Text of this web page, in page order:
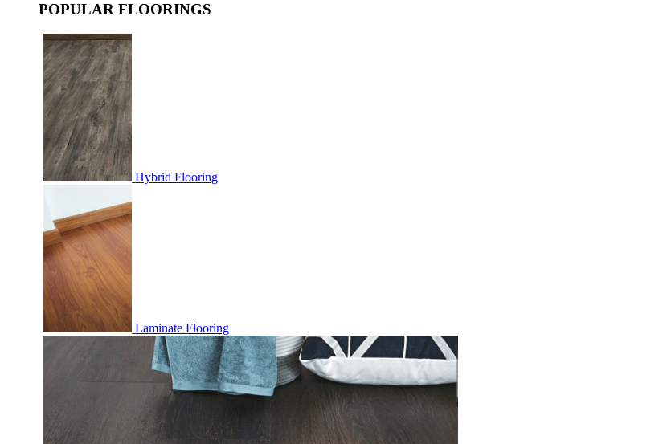
POPULAR FLOORINGS
Hybrid Flooring
Laminate Flooring